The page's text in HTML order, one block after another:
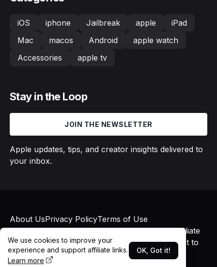
iOS iphone Jailbreak apple
iPad
Mac
macos Android
apple watch
Accessories
apple tv
Stay in the Loop
JOIN THE NEWSLETTER
Apple updates, tips, and creator insights delivered to
your inbox.
© 2026 Macs in Motion. All rights reserved. Affiliate
links may earn commissions at no additional cost to
you.
About UsPrivacy PolicyTerms of Use
We use cookies to improve your
experience and support affiliate links.
Learn more
OK, Got it!